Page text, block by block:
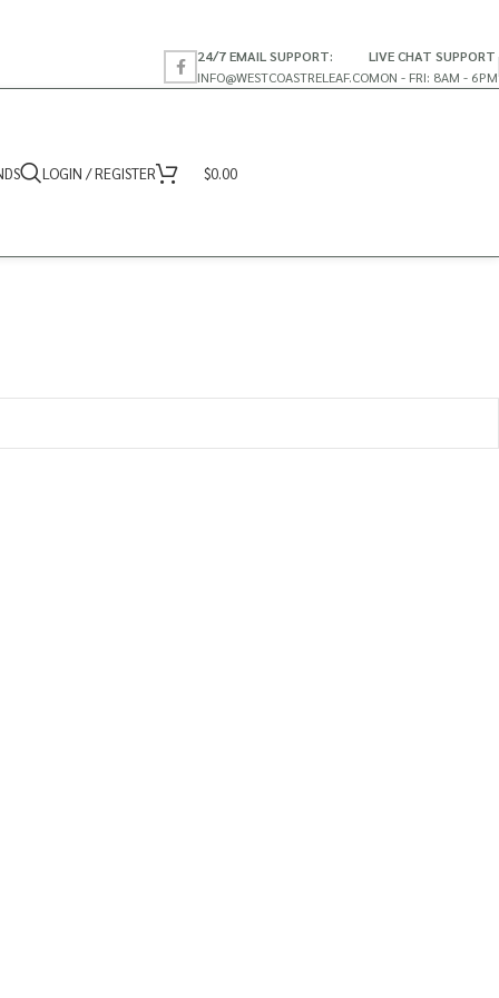
24/7 EMAIL SUPPORT:
INFO@WESTCOASTRELEAF.CO
LIVE CHAT SUPPORT
MON - FRI: 8AM - 6PM
LOGIN / REGISTER $0.00